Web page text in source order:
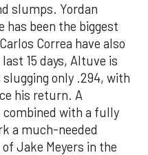
slumps. Yordan
has been the biggest
Correa have also
15 days, Altuve is
only .294, with
his return. A
with a fully
a much-needed
Jake Meyers in the